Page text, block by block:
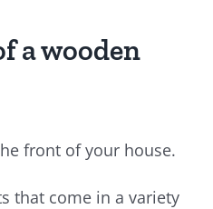
a wooden
front of your house.
that come in a variety